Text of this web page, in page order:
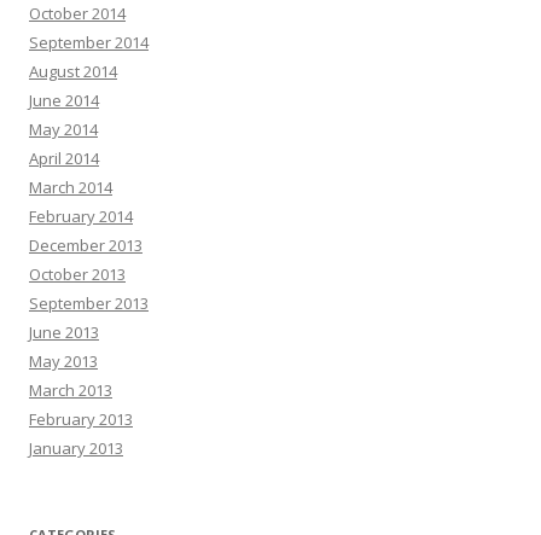
October 2014
September 2014
August 2014
June 2014
May 2014
April 2014
March 2014
February 2014
December 2013
October 2013
September 2013
June 2013
May 2013
March 2013
February 2013
January 2013